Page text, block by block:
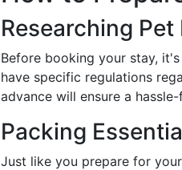
Researching Pet
Before booking your stay,
have specific regulations
advance will ensure a
Packing
Just like you prepare for